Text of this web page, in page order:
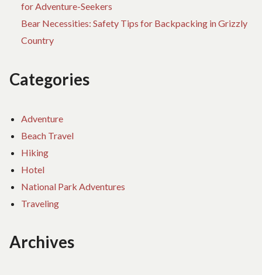
for Adventure-Seekers
Bear Necessities: Safety Tips for Backpacking in Grizzly
Country
Categories
Adventure
Beach Travel
Hiking
Hotel
National Park Adventures
Traveling
Archives